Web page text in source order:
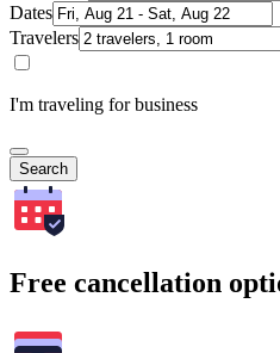
Dates
Travelers
I'm traveling for business
Search
Free cancellation